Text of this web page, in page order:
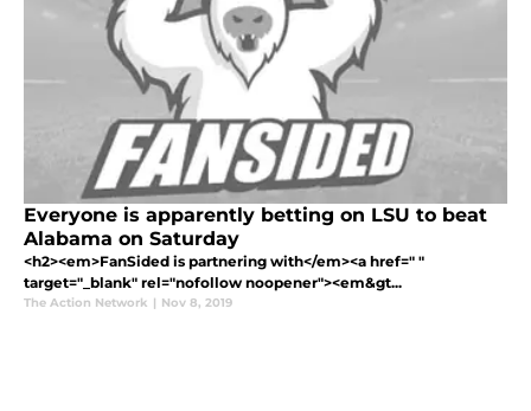
Everyone is apparently betting on LSU to beat
Alabama on Saturday
<h2><em>FanSided is partnering with</em><a href=" "
target="_blank" rel="nofollow noopener"><em&gt...
The Action Network | Nov 8, 2019